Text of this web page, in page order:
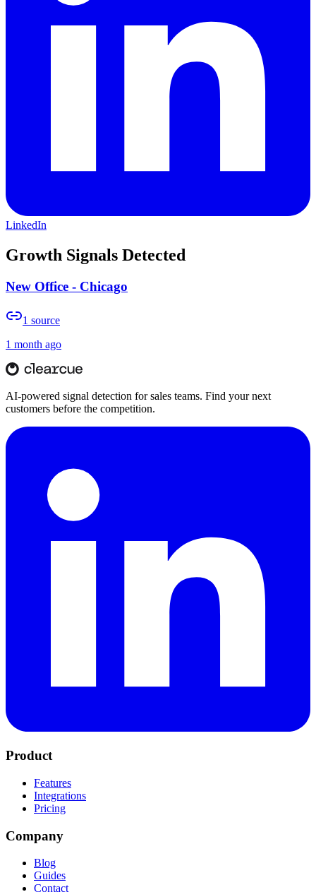
LinkedIn
Growth Signals Detected
New Office - Chicago
1 source
1 month ago
AI-powered signal detection for sales teams. Find your next
customers before the competition.
Product
Features
Integrations
Pricing
Company
Blog
Guides
Contact